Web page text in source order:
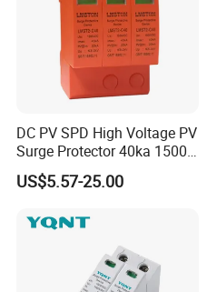
DC PV SPD High Voltage PV
Surge Protector 40ka 1500V
Lightning Arrester 3p Surge
Protection Device Arrester
US$5.57-25.00